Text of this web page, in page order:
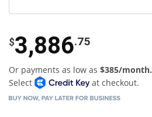
$3,886.75
Or payments as low as $385/month.
Select
at checkout.